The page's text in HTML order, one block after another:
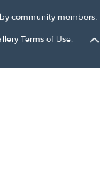
by community members:
Terms of Use.